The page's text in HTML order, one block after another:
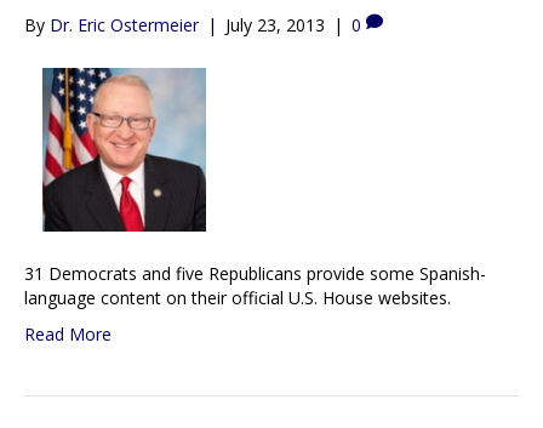
By Dr. Eric Ostermeier | July 23, 2013 | 0
31 Democrats and five Republicans provide some Spanish-
language content on their official U.S. House websites.
Read More